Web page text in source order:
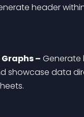
header
– Generate
showcase data